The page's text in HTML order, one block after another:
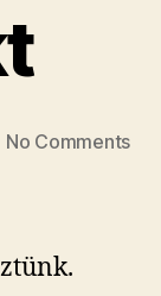
No Commentson